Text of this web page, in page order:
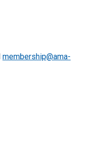
membership@ama-